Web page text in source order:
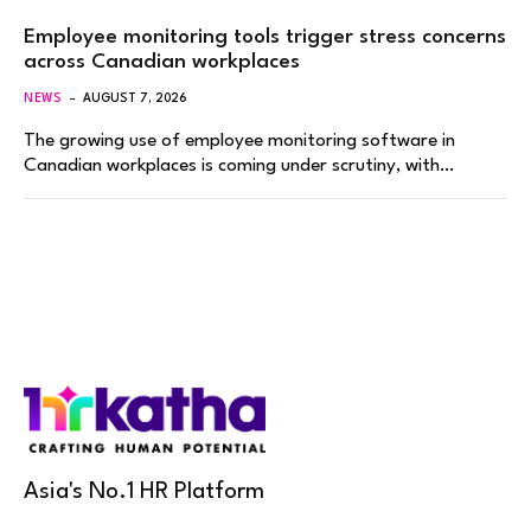
Employee monitoring tools trigger stress concerns
across Canadian workplaces
NEWS AUGUST 7, 2026
The growing use of employee monitoring software in
Canadian workplaces is coming under scrutiny, with…
Asia's No.1 HR Platform